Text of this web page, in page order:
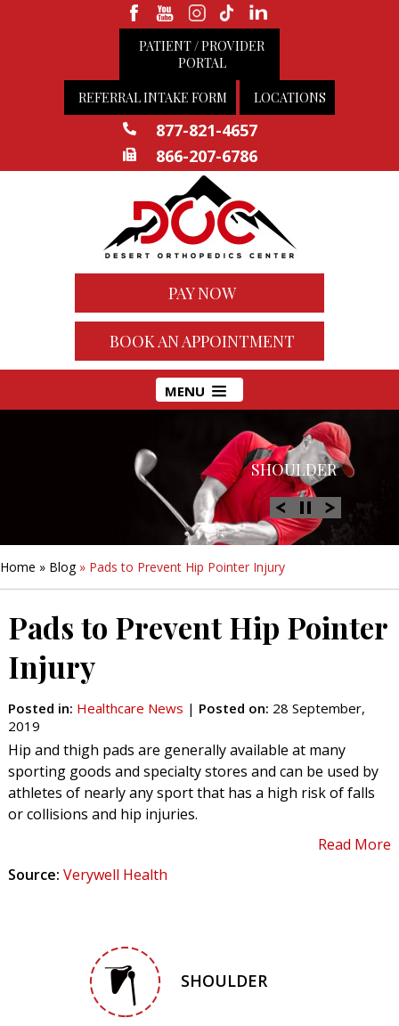
PATIENT / PROVIDER
PORTAL
REFERRAL INTAKE FORM LOCATIONS
877-821-4657
866-207-6786
PAY NOW
BOOK AN APPOINTMENT
MENU
HIP
SHOULDER
KNEE
HAND &
WRIST
FOOT/ANKLE
Home » Blog» Pads to Prevent Hip Pointer Injury
Pads to Prevent Hip Pointer
Injury
Posted in: Healthcare News | Posted on: 28 September,
2019
Hip and thigh pads are generally available at many
sporting goods and specialty stores and can be used by
athletes of nearly any sport that has a high risk of falls
or collisions and hip injuries.
Read More
Source: Verywell Health
SHOULDER